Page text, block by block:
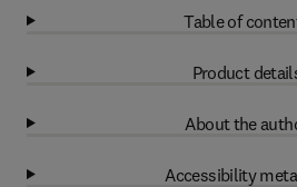
Table of
Product
About the
Accessibility